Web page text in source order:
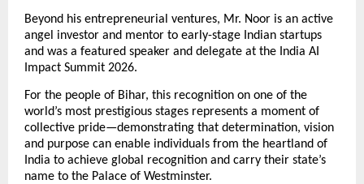
Beyond his entrepreneurial ventures, Mr. Noor is an active
angel investor and mentor to early-stage Indian startups
and was a featured speaker and delegate at the India AI
Impact Summit 2026.
For the people of Bihar, this recognition on one of the
world’s most prestigious stages represents a moment of
collective pride—demonstrating that determination, vision
and purpose can enable individuals from the heartland of
India to achieve global recognition and carry their state’s
name to the Palace of Westminster.